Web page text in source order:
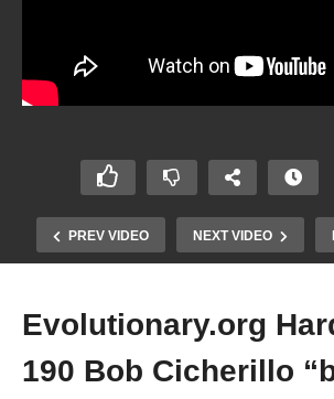
PREV VIDEO NEXT VIDEO
Evolutionary.org
190 Bob Cicherillo